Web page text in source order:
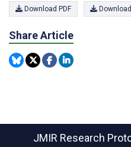
Download PDF
Share Article
JMIR Research